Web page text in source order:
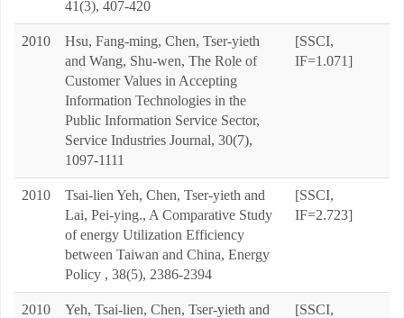
41(3), 407-420
2010
Hsu, Fang-ming, Chen, Tser-yieth
and Wang, Shu-wen, The Role of
Customer Values in Accepting
Information Technologies in the
Public Information Service Sector,
Service Industries Journal, 30(7),
1097-1111
[SSCI,
IF=1.071]
2010
Tsai-lien Yeh, Chen, Tser-yieth and
Lai, Pei-ying., A Comparative Study
of energy Utilization Efficiency
between Taiwan and China, Energy
Policy , 38(5), 2386-2394
[SSCI,
IF=2.723]
2010
Yeh, Tsai-lien, Chen, Tser-yieth and
[SSCI,